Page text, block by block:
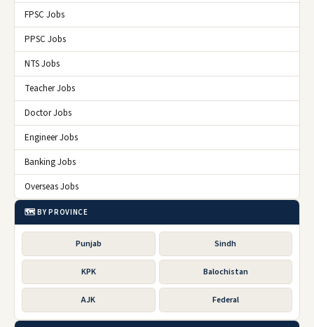
FPSC Jobs
PPSC Jobs
NTS Jobs
Teacher Jobs
Doctor Jobs
Engineer Jobs
Banking Jobs
Overseas Jobs
🗺️ BY PROVINCE
Punjab Sindh
KPK Balochistan
AJK Federal